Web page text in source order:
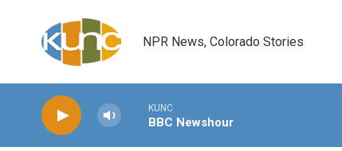
NPR News, Colorado Stories
KUNC
BBC Newshour